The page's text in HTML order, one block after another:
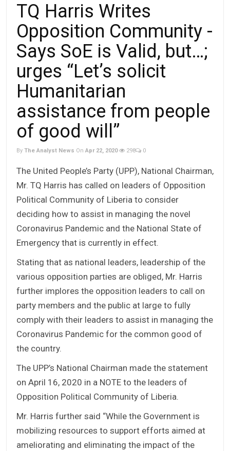
TQ Harris Writes
Opposition Community -
Says SoE is Valid, but…;
urges “Let’s solicit
Humanitarian
assistance from people
of good will”
By The Analyst News On Apr 22, 2020 298 0
The United People’s Party (UPP), National Chairman,
Mr. TQ Harris has called on leaders of Opposition
Political Community of Liberia to consider
deciding how to assist in managing the novel
Coronavirus Pandemic and the National State of
Emergency that is currently in effect.
Stating that as national leaders, leadership of the
various opposition parties are obliged, Mr. Harris
further implores the opposition leaders to call on
party members and the public at large to fully
comply with their leaders to assist in managing the
Coronavirus Pandemic for the common good of
the country.
The UPP’s National Chairman made the statement
on April 16, 2020 in a NOTE to the leaders of
Opposition Political Community of Liberia.
Mr. Harris further said “While the Government is
mobilizing resources to support efforts aimed at
ameliorating and eliminating the impact of the